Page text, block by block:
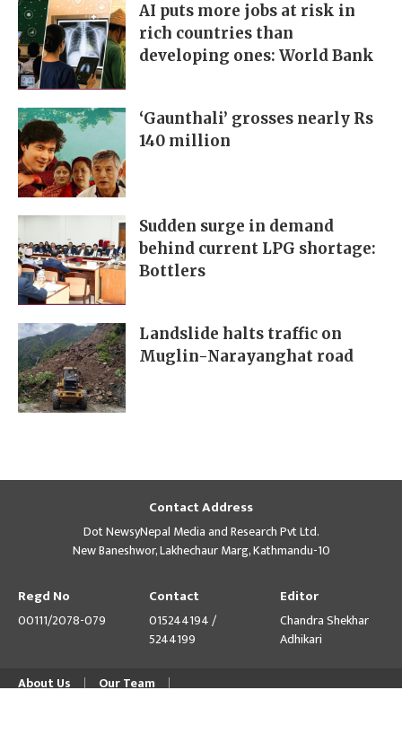
AI puts more jobs at risk in
rich countries than
developing ones: World Bank
‘Gaunthali’ grosses nearly Rs
140 million
Sudden surge in demand
behind current LPG shortage:
Bottlers
Landslide halts traffic on
Muglin-Narayanghat road
Contact Address
Dot NewsyNepal Media and Research Pvt Ltd.
New Baneshwor, Lakhechaur Marg, Kathmandu-10
Regd No
00111/2078-079
Contact
015244194 /
5244199
Editor
Chandra Shekhar
Adhikari
About Us
Our Team